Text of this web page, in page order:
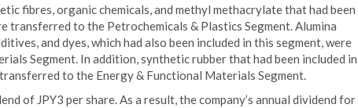
fibres, organic chemicals, and methyl methacrylate that had been
transferred to the Petrochemicals & Plastics Segment. Alumina
and dyes, which had also been included in this segment, were
Segment. In addition, synthetic rubber that had been included in
to the Energy & Functional Materials Segment.
of JPY3 per share. As a result, the company’s annual dividend for